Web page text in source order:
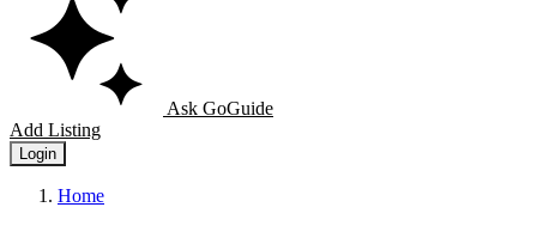
Ask GoGuide
Add Listing
Login
Home